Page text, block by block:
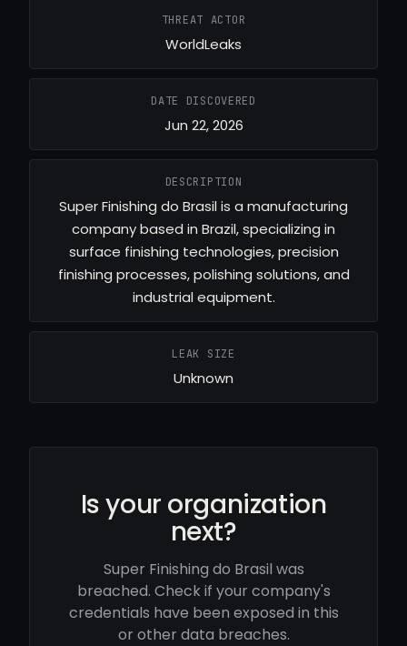
THREAT ACTOR
WorldLeaks
DATE DISCOVERED
Jun 22, 2026
DESCRIPTION
Super Finishing do Brasil is a manufacturing
company based in Brazil, specializing in
surface finishing technologies, precision
finishing processes, polishing solutions, and
industrial equipment.
LEAK SIZE
Unknown
Is your organization
next?
Super Finishing do Brasil was
breached. Check if your company's
credentials have been exposed in this
or other data breaches.